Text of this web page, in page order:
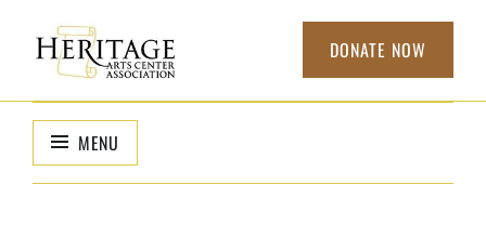
HERITAGE
ARTS CENTER
ASSOCIATION
organization to
support local
arts
DONATE NOW
MENU